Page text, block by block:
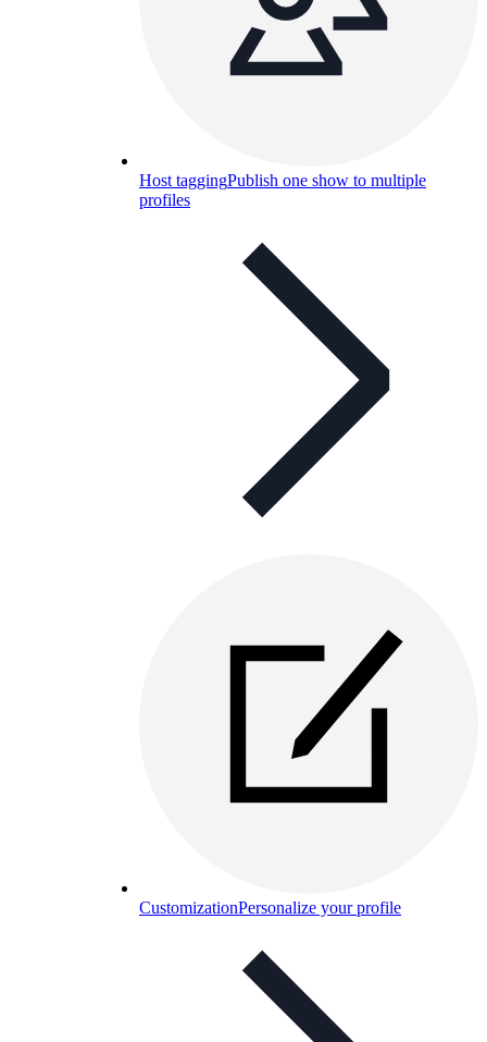
Host taggingPublish one show to multiple
profiles
CustomizationPersonalize your profile